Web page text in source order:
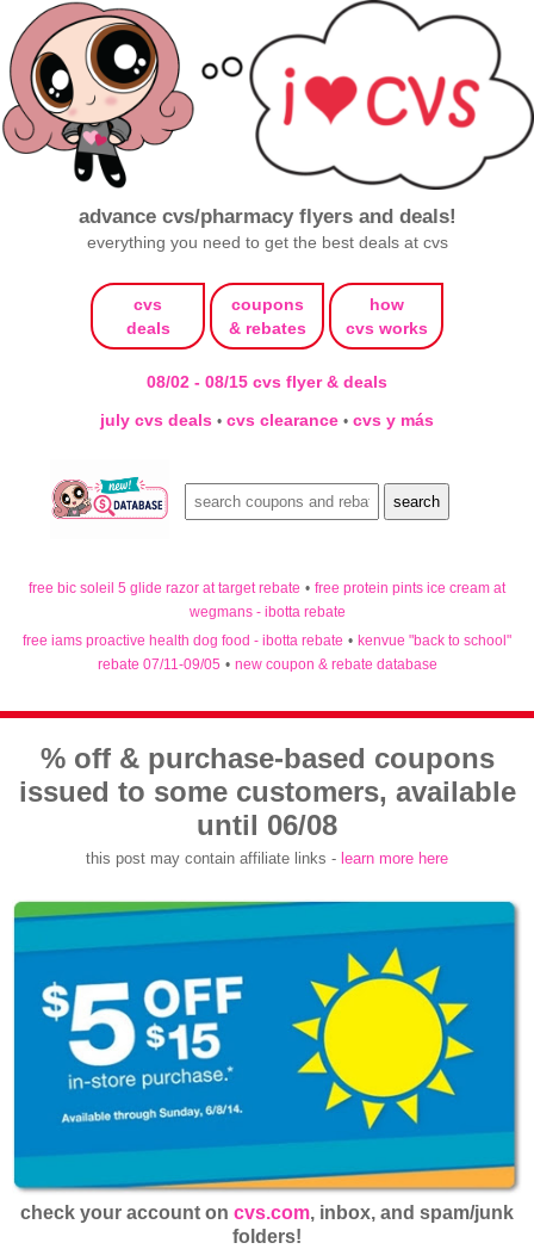
advance cvs/pharmacy flyers and deals!
everything you need to get the best deals at cvs
cvs
deals
coupons
& rebates
how
cvs works
08/02 - 08/15 cvs flyer & deals
july cvs deals • cvs clearance • cvs y más
free bic soleil 5 glide razor at target rebate • free protein pints ice cream at
wegmans - ibotta rebate
free iams proactive health dog food - ibotta rebate • kenvue "back to school"
rebate 07/11-09/05 • new coupon & rebate database
% off & purchase-based coupons
issued to some customers, available
until 06/08
this post may contain affiliate links - learn more here
check your account on cvs.com, inbox, and spam/junk
folders!